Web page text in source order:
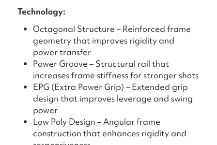
Technology:
Octagonal Structure – Reinforced frame
geometry that improves rigidity and
power transfer
Power Groove – Structural rail that
increases frame stiffness for stronger shots
EPG (Extra Power Grip) – Extended grip
design that improves leverage and swing
power
Low Poly Design – Angular frame
construction that enhances rigidity and